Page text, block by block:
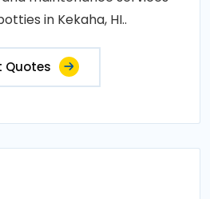
in Kekaha, HI..
Quotes